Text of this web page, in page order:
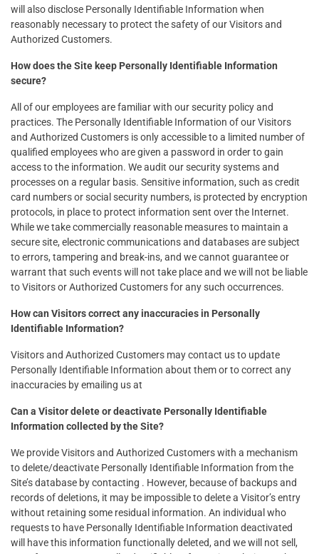
will also disclose Personally Identifiable Information when
reasonably necessary to protect the safety of our Visitors and
Authorized Customers.
How does the Site keep Personally Identifiable Information
secure?
All of our employees are familiar with our security policy and
practices. The Personally Identifiable Information of our Visitors
and Authorized Customers is only accessible to a limited number of
qualified employees who are given a password in order to gain
access to the information. We audit our security systems and
processes on a regular basis. Sensitive information, such as credit
card numbers or social security numbers, is protected by encryption
protocols, in place to protect information sent over the Internet.
While we take commercially reasonable measures to maintain a
secure site, electronic communications and databases are subject
to errors, tampering and break-ins, and we cannot guarantee or
warrant that such events will not take place and we will not be liable
to Visitors or Authorized Customers for any such occurrences.
How can Visitors correct any inaccuracies in Personally
Identifiable Information?
Visitors and Authorized Customers may contact us to update
Personally Identifiable Information about them or to correct any
inaccuracies by emailing us at
Can a Visitor delete or deactivate Personally Identifiable
Information collected by the Site?
We provide Visitors and Authorized Customers with a mechanism
to delete/deactivate Personally Identifiable Information from the
Site’s database by contacting . However, because of backups and
records of deletions, it may be impossible to delete a Visitor’s entry
without retaining some residual information. An individual who
requests to have Personally Identifiable Information deactivated
will have this information functionally deleted, and we will not sell,